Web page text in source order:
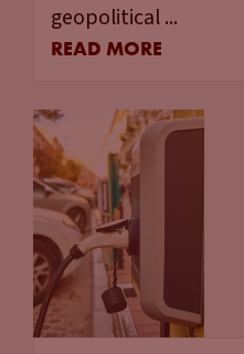
geopolitical ...
READ MORE